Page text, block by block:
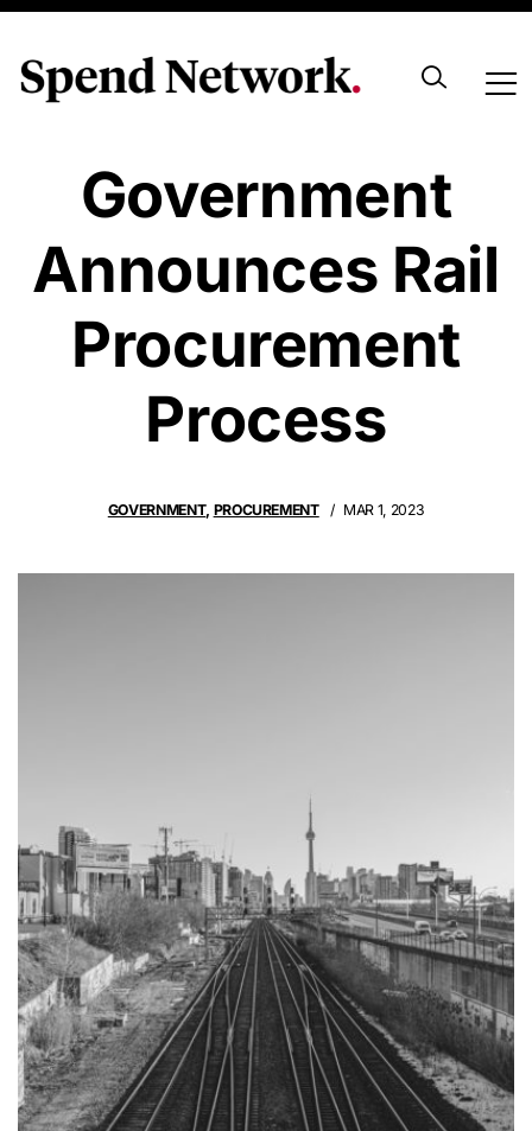
Canadian
Government
Announces Rail
Procurement
Process
GOVERNMENT, PROCUREMENT MAR 1, 2023